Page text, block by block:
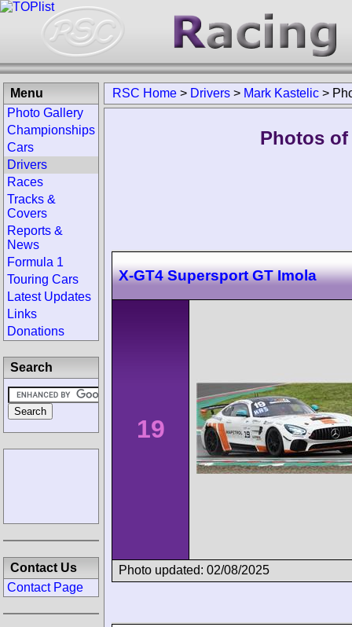
RSC Home > Drivers > Mark Kastelic >
Photos
X-GT4 Supersport GT Imola
19
Photo updated: 02/08/2025
Menu
Photo Gallery
Championships
Cars
Drivers
Races
Tracks &
Covers
Reports &
News
Formula 1
Touring Cars
Latest Updates
Links
Donations
Search
Contact Us
Contact Page